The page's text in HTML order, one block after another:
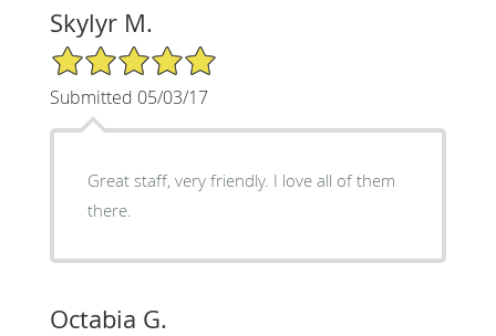
Skylyr M.
5/5 Star Rating
Submitted 05/03/17
Great staff, very friendly. I love all of them
there.
Octabia G.